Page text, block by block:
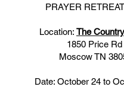
PRAYER
Location: The
1850 Price Rd
Moscow TN
Date: October 24 to